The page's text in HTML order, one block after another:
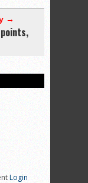
→
points,
Login